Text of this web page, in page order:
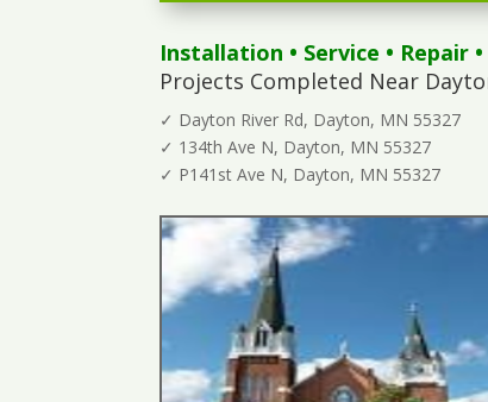
Installation • Service • Repair •
Projects Completed Near
✓ Dayton River Rd, Dayton, MN 55327
✓ 134th Ave N, Dayton, MN 55327
✓ P141st Ave N, Dayton, MN 55327